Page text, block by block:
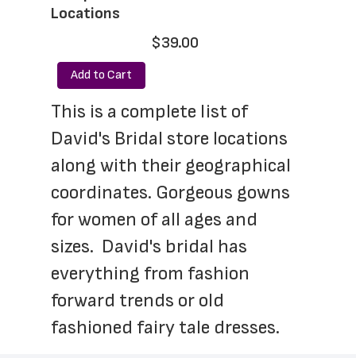
Locations
$39.00
Add to Cart
This is a complete list of
David's Bridal store locations
along with their geographical
coordinates. Gorgeous gowns
for women of all ages and
sizes.  David's bridal has
everything from fashion
forward trends or old
fashioned fairy tale dresses.